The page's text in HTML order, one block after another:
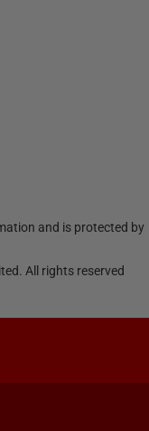
and is protected by
All rights reserved